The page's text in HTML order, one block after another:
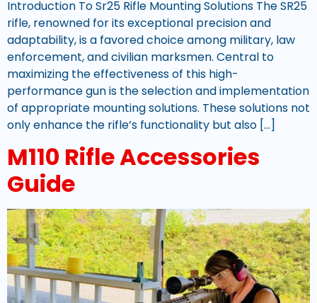
Introduction To Sr25 Rifle Mounting Solutions The SR25
rifle, renowned for its exceptional precision and
adaptability, is a favored choice among military, law
enforcement, and civilian marksmen. Central to
maximizing the effectiveness of this high-
performance gun is the selection and implementation
of appropriate mounting solutions. These solutions not
only enhance the rifle’s functionality but also […]
M110 Rifle Accessories
Guide